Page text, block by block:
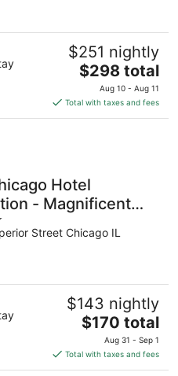
$251 nightly
The
price
is
$298
$298 total
Aug 10 - Aug 11
Total with taxes and fees
Hotel
- Magnificent
Street Chicago IL
$143 nightly
The
price
is
$170
$170 total
Aug 31 - Sep 1
Total with taxes and fees